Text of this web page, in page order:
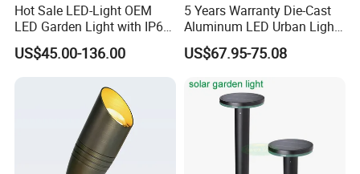
Hot Sale LED-Light OEM
LED Garden Light with IP66
Waterproof CE RoHS Solar
Outdoor Lighting Pole Light
Lamp Landscape 25W 30W
US$45.00-136.00
5 Years Warranty Die-Cast
Aluminum LED Urban Lights
Europe Design Waterproof
Park Lantern LED Graden
Post Light
US$67.95-75.08